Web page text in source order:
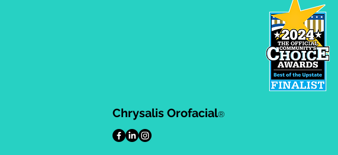
Chrysalis Orofacial®